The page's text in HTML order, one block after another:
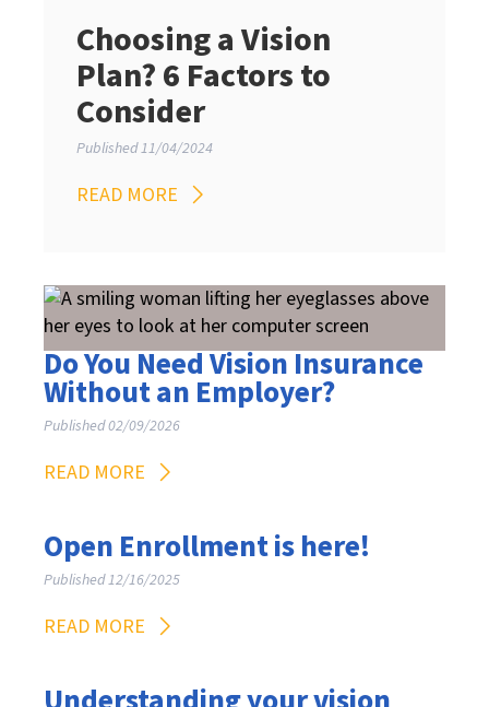
Choosing a Vision
Plan? 6 Factors to
Consider
Published 11/04/2024
READ MORE
Do You Need Vision Insurance
Without an Employer?
Published 02/09/2026
READ MORE
Open Enrollment is here!
Published 12/16/2025
READ MORE